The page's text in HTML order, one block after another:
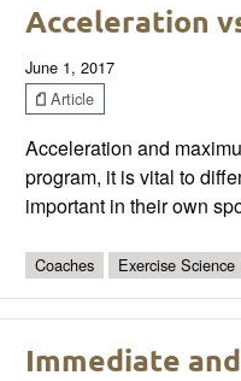
Acceleration
June 1, 2017
Article
Acceleration and
program, it is vital to
important in their own
Coaches Exercise Science
Immediate